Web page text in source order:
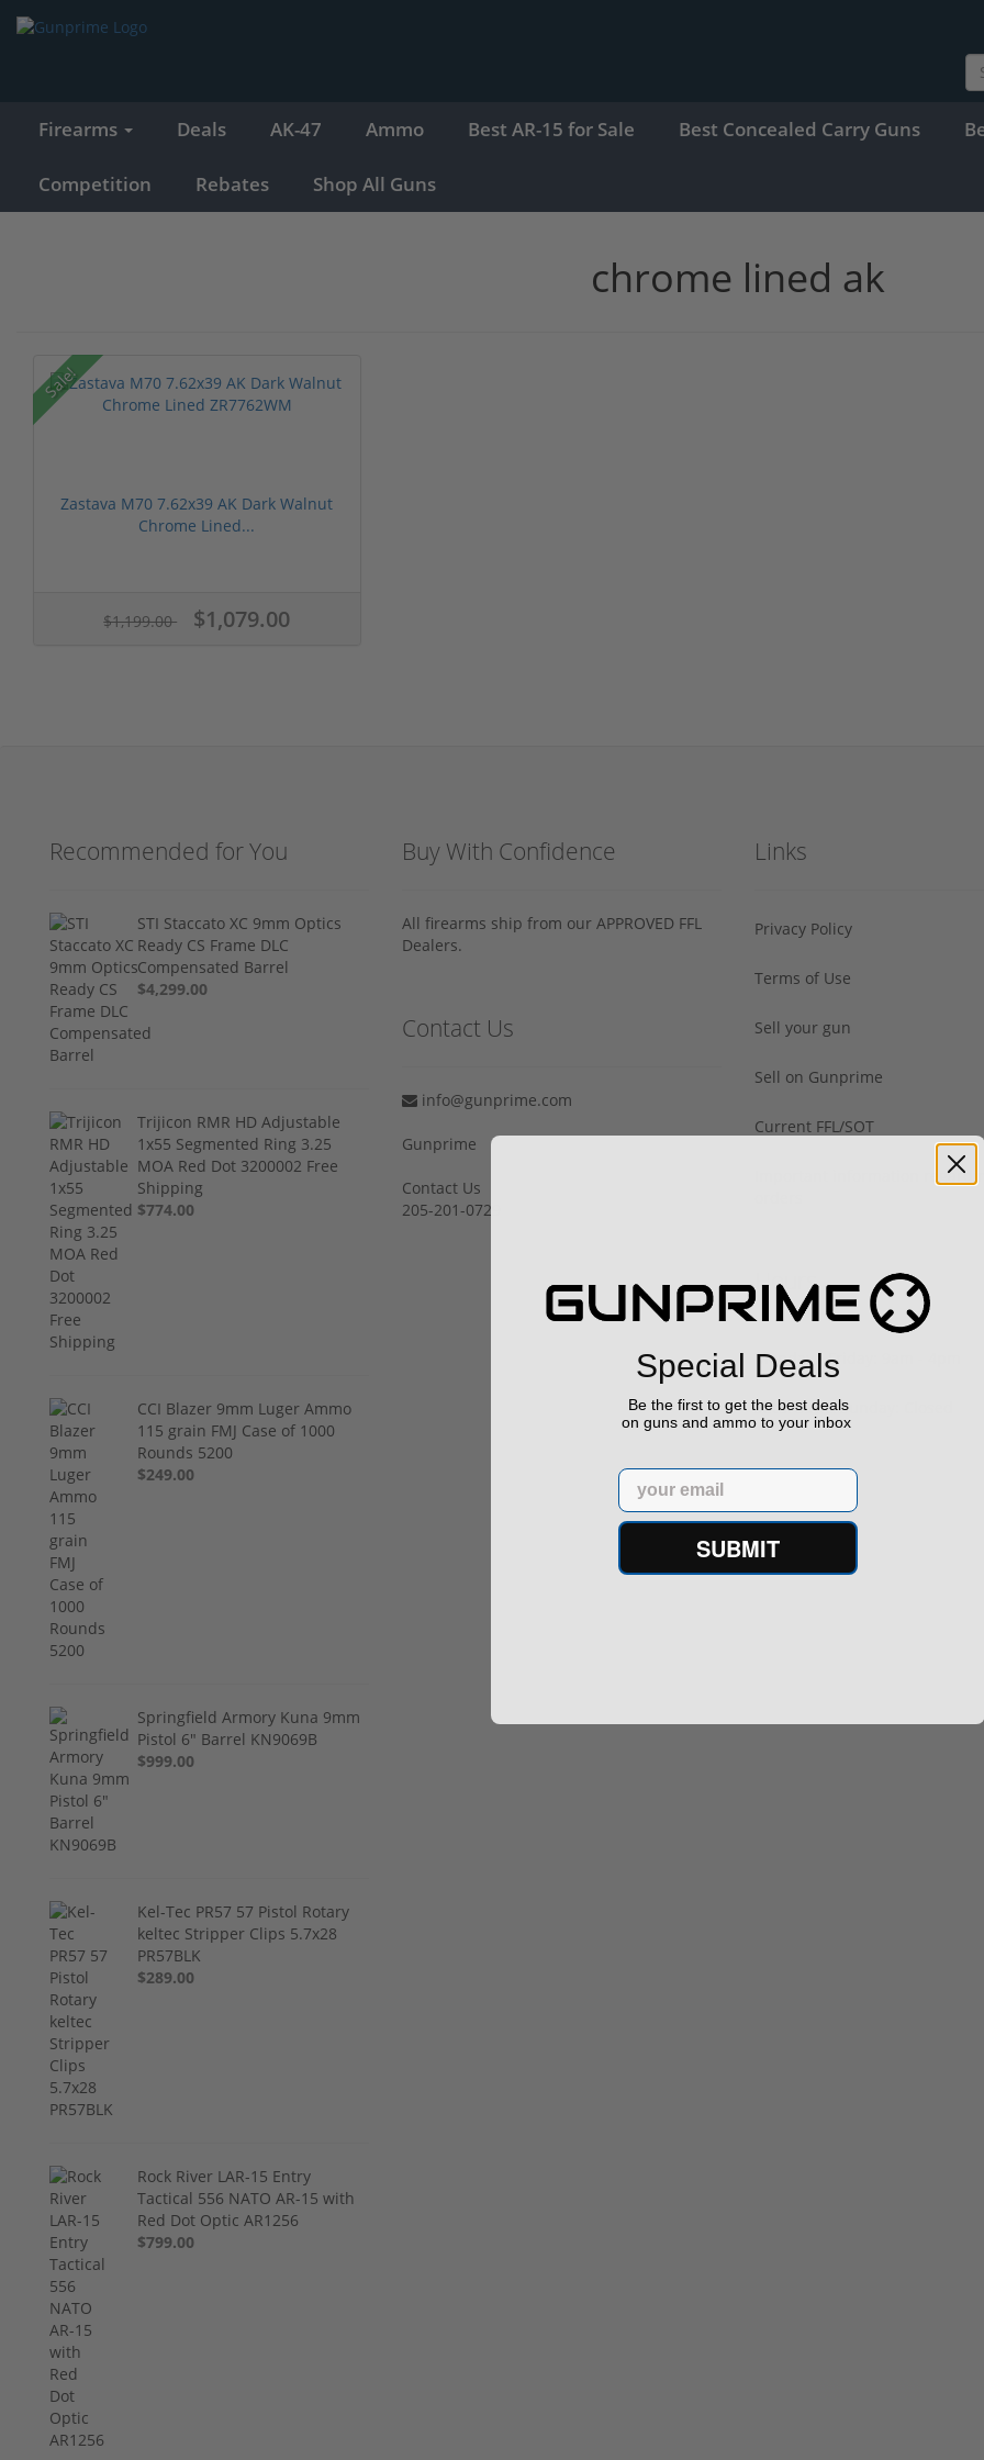
Firearms Deals AK-47 Ammo Best AR-15 for Sale Best Concealed Carry Guns
Competition Rebates Shop All Guns
chrome lined ak
Sale!
Zastava M70 7.62x39 AK Dark Walnut
Chrome Lined...
$1,199.00 $1,079.00
Recommended for You
STI Staccato XC 9mm Optics
Ready CS Frame DLC
Compensated Barrel
$4,299.00
Trijicon RMR HD Adjustable
1x55 Segmented Ring 3.25
MOA Red Dot 3200002 Free
Shipping
$774.00
CCI Blazer 9mm Luger Ammo
115 grain FMJ Case of 1000
Rounds 5200
$249.00
Springfield Armory Kuna 9mm
Pistol 6" Barrel KN9069B
$999.00
Kel-Tec PR57 57 Pistol Rotary
keltec Stripper Clips 5.7x28
PR57BLK
$289.00
Rock River LAR-15 Entry
Tactical 556 NATO AR-15 with
Red Dot Optic AR1256
$799.00
Buy With Confidence
All firearms ship from our APPROVED FFL
Dealers.
Contact Us
info@gunprime.com
Gunprime
Contact Us
205-201-0729
Links
Privacy Policy
Terms of Use
Sell your gun
Sell on Gunprime
Current FFL/SOT
Important information
Hours
Monday - Friday: 9am - 4pm
Saturday & Sunday: Closed
Special Deals
Be the first to get the best deals
on guns and ammo to your inbox
Email
SUBMIT